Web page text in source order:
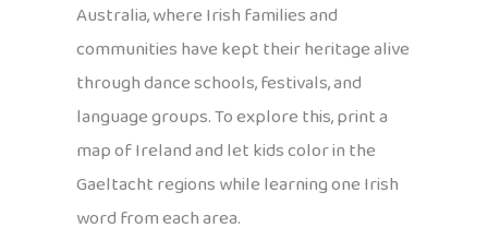
Australia, where Irish families and
communities have kept their heritage alive
through dance schools, festivals, and
language groups. To explore this, print a
map of Ireland and let kids color in the
Gaeltacht regions while learning one Irish
word from each area.